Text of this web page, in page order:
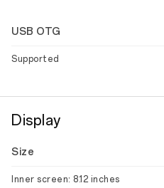
USB OTG
Supported
Display
Size
Inner screen: 8.12 inches